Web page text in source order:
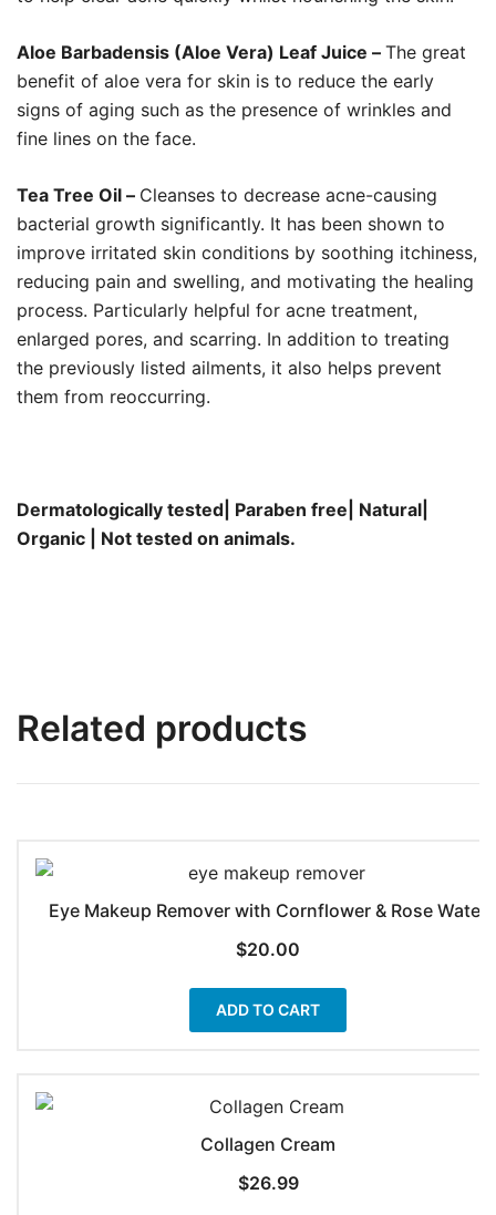
Aloe Barbadensis (Aloe Vera) Leaf Juice – The great
benefit of aloe vera for skin is to reduce the early
signs of aging such as the presence of wrinkles and
fine lines on the face.
Tea Tree Oil – Cleanses to decrease acne-causing
bacterial growth significantly. It has been shown to
improve irritated skin conditions by soothing itchiness,
reducing pain and swelling, and motivating the healing
process. Particularly helpful for acne treatment,
enlarged pores, and scarring. In addition to treating
the previously listed ailments, it also helps prevent
them from reoccurring.
Dermatologically tested| Paraben free| Natural|
Organic | Not tested on animals.
Related products
Eye Makeup Remover with Cornflower & Rose Water
$20.00
ADD TO CART
Collagen Cream
$26.99